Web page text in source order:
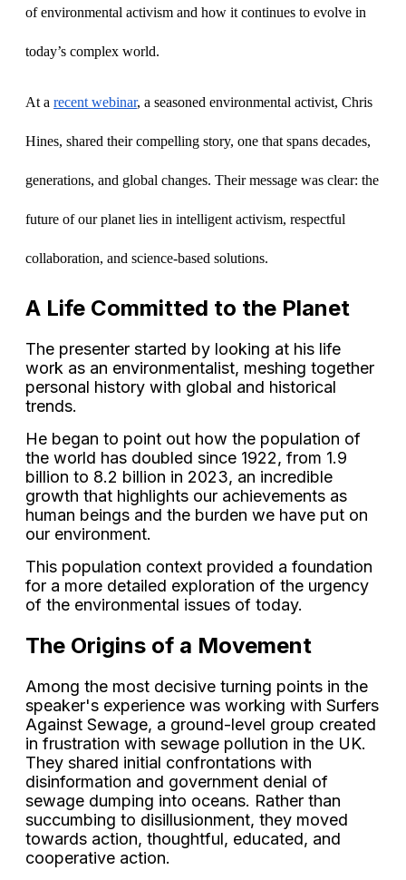
of environmental activism and how it continues to evolve in
today’s complex world.
At a recent webinar, a seasoned environmental activist, Chris
Hines, shared their compelling story, one that spans decades,
generations, and global changes. Their message was clear: the
future of our planet lies in intelligent activism, respectful
collaboration, and science-based solutions.
A Life Committed to the Planet
The presenter started by looking at his life
work as an environmentalist, meshing together
personal history with global and historical
trends.
He began to point out how the population of
the world has doubled since 1922, from 1.9
billion to 8.2 billion in 2023, an incredible
growth that highlights our achievements as
human beings and the burden we have put on
our environment.
This population context provided a foundation
for a more detailed exploration of the urgency
of the environmental issues of today.
The Origins of a Movement
Among the most decisive turning points in the
speaker's experience was working with Surfers
Against Sewage, a ground-level group created
in frustration with sewage pollution in the UK.
They shared initial confrontations with
disinformation and government denial of
sewage dumping into oceans. Rather than
succumbing to disillusionment, they moved
towards action, thoughtful, educated, and
cooperative action.